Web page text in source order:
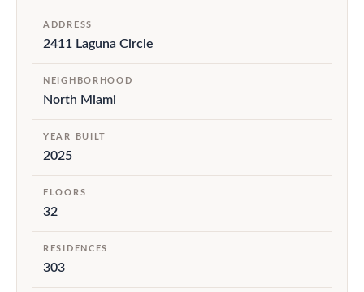
ADDRESS
2411 Laguna Circle
NEIGHBORHOOD
North Miami
YEAR BUILT
2025
FLOORS
32
RESIDENCES
303